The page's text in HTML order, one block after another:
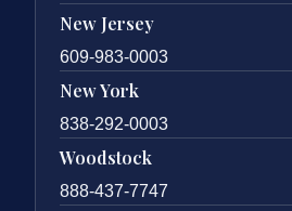
New Jersey
609-983-0003
New York
838-292-0003
Woodstock
888-437-7747